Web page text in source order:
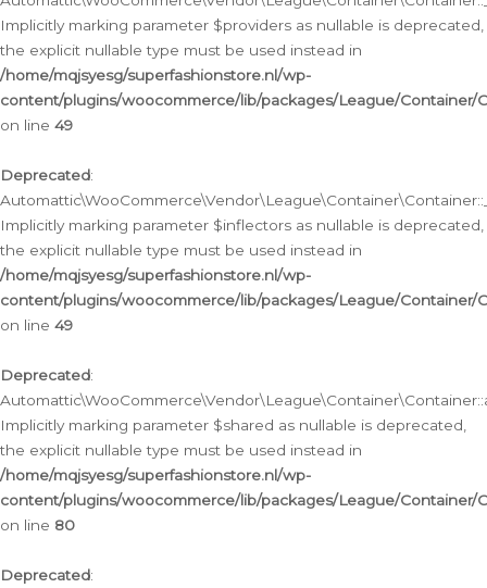
Implicitly marking parameter $providers as nullable is deprecated,
the explicit nullable type must be used instead in
/home/mqjsyesg/superfashionstore.nl/wp-
content/plugins/woocommerce/lib/packages/League/Container/
on line 49
Deprecated:
Implicitly marking parameter $inflectors as nullable is deprecated,
the explicit nullable type must be used instead in
/home/mqjsyesg/superfashionstore.nl/wp-
content/plugins/woocommerce/lib/packages/League/Container/
on line 49
Deprecated:
Implicitly marking parameter $shared as nullable is deprecated,
the explicit nullable type must be used instead in
/home/mqjsyesg/superfashionstore.nl/wp-
content/plugins/woocommerce/lib/packages/League/Container/
on line 80
Deprecated: